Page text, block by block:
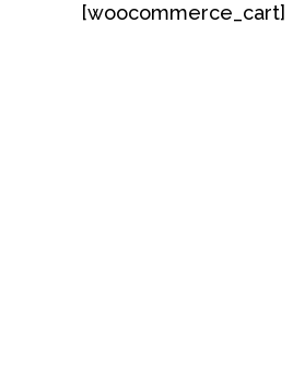
[woocommerce_cart]